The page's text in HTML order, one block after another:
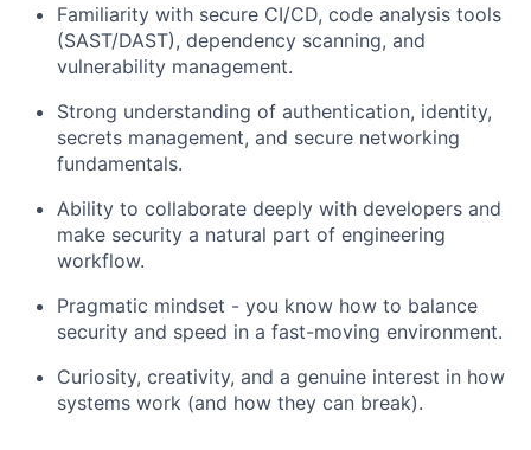
Familiarity with secure CI/CD, code analysis tools
(SAST/DAST), dependency scanning, and
vulnerability management.
Strong understanding of authentication, identity,
secrets management, and secure networking
fundamentals.
Ability to collaborate deeply with developers and
make security a natural part of engineering
workflow.
Pragmatic mindset - you know how to balance
security and speed in a fast-moving environment.
Curiosity, creativity, and a genuine interest in how
systems work (and how they can break).